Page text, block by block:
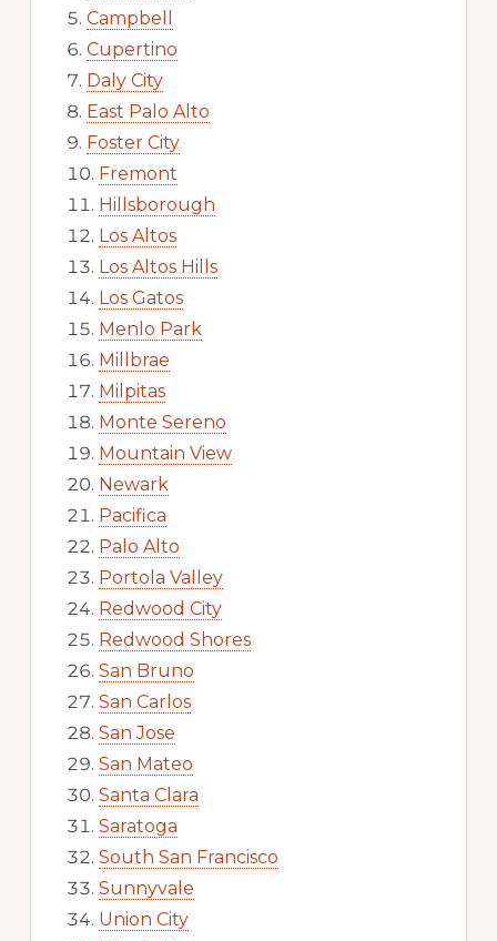
Campbell
Cupertino
Daly City
East Palo Alto
Foster City
Fremont
Hillsborough
Los Altos
Los Altos Hills
Los Gatos
Menlo Park
Millbrae
Milpitas
Monte Sereno
Mountain View
Newark
Pacifica
Palo Alto
Portola Valley
Redwood City
Redwood Shores
San Bruno
San Carlos
San Jose
San Mateo
Santa Clara
Saratoga
South San Francisco
Sunnyvale
Union City